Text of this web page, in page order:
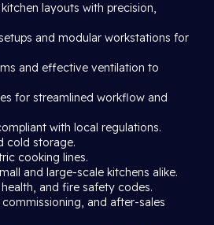
layouts with precision,
and modular workstations for
and effective ventilation to
for streamlined workflow and
with local regulations.
cold storage.
cooking lines.
and large-scale kitchens alike.
and fire safety codes.
and after-sales